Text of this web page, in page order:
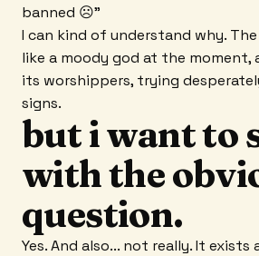
banned ☹"
I can kind of understand why.
like a moody god at the moment,
its worshippers, trying
signs.
but i want to
with the
question.
Yes. And also... not really. It exists